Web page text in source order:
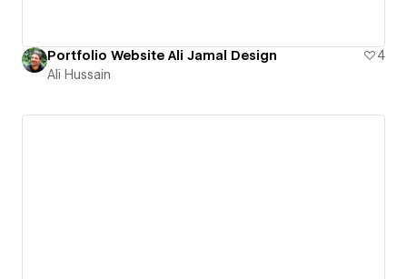
Portfolio Website Ali Jamal Design
4
Ali Hussain